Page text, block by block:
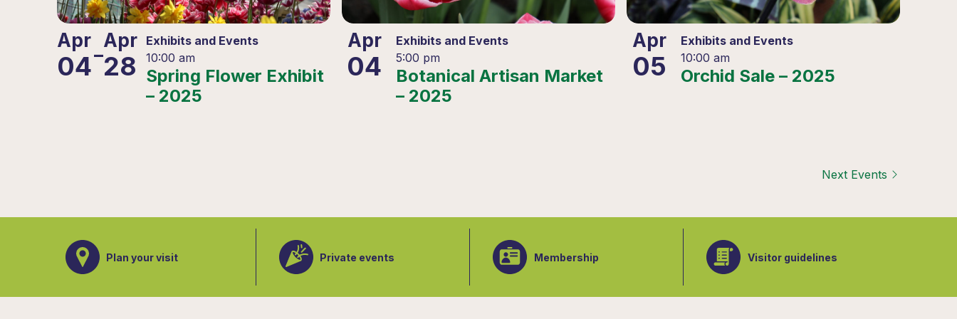
Apr
04–
Apr
28
Exhibits and Events
10:00 am
Spring Flower Exhibit
– 2025
Apr
04
Exhibits and Events
5:00 pm
Botanical Artisan Market
– 2025
Apr
05
Exhibits and Events
10:00 am
Orchid Sale – 2025
Next Events
Plan your visit Private events Membership Visitor guidelines